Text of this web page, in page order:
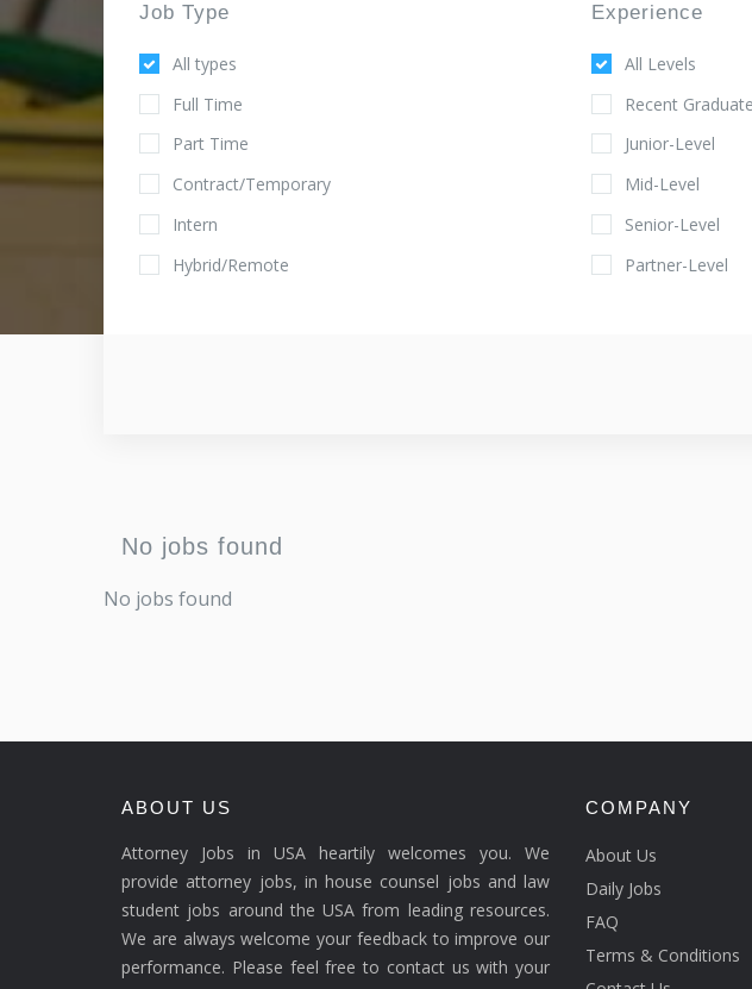
Job Type
All types
Full Time
Part Time
Contract/Temporary
Intern
Hybrid/Remote
Experience
All Levels
Recent Graduate
Junior-Level
Mid-Level
Senior-Level
Partner-Level
No jobs found
No jobs found
ABOUT US
Attorney Jobs in USA heartily welcomes you. We
provide attorney jobs, in house counsel jobs and law
student jobs around the USA from leading resources.
We are always welcome your feedback to improve our
performance. Please feel free to contact us with your
COMPANY
About Us
Daily Jobs
FAQ
Terms & Conditions